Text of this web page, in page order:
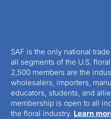
SAF is the only national
all segments of the U.S.
2,500 members are the
wholesalers, importers,
educators, students, and
membership is open to all
the floral industry. Learn